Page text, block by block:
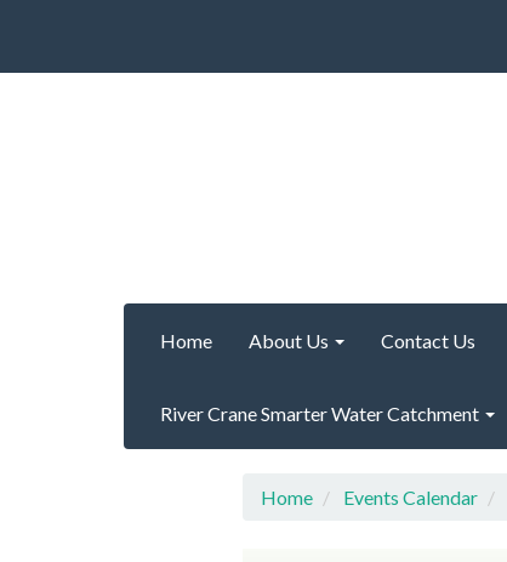
Home About Us Contact Us
River Crane Smarter Water Catchment
Home Events Calendar